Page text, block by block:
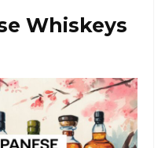
Whiskeys